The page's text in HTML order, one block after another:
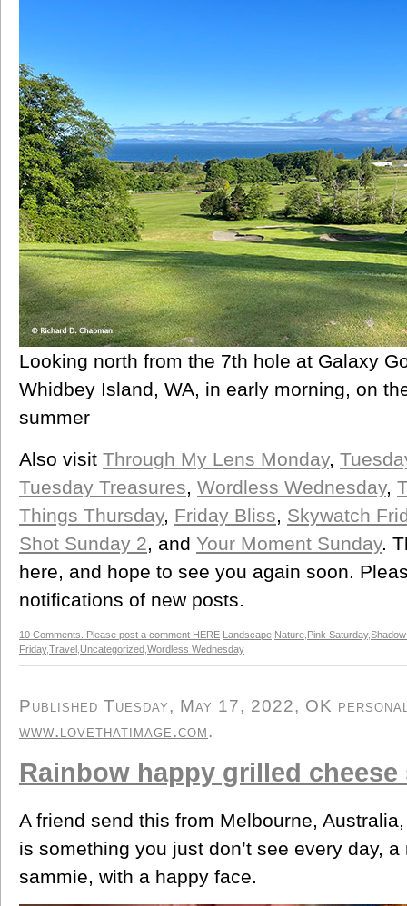
Looking north from the 7th hole at Galaxy
Whidbey Island, WA, in early morning, on
summer
Also visit Through My Lens Monday,
Tuesday Treasures Wordless Wednesday,
Things Thursday, Friday Bliss
Skywatch
Shot Sunday 2 , and Your Moment Sunday.
here, and hope to see you again soon.
notifications of new posts.
10 Comments. Please post a comment HERE Landscape Nature Pink Saturday,
Friday,Travel Uncategorized Wordless Wednesday
Published Tuesday, May 17, 2022, OK
www.lovethatimage.com.
Rainbow happy grilled
A friend send this from Melbourne,
is something you just don’t see every day,
sammie, with a happy face.